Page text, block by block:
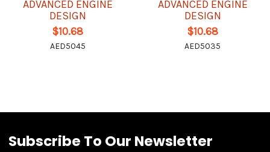
ADVANCED ENGINE
DESIGN
$10.68
AED5045
ADVANCED ENGINE
DESIGN
$10.68
AED5035
Subscribe To Our Newsletter